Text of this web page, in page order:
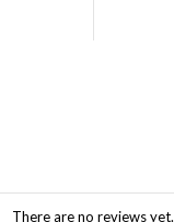
There are no reviews yet.